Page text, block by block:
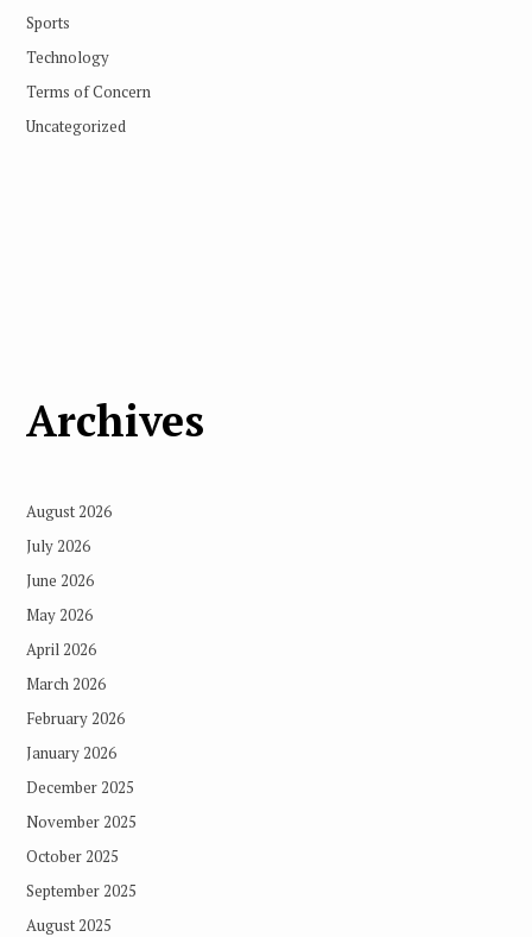
Sports
Technology
Terms of Concern
Uncategorized
Archives
August 2026
July 2026
June 2026
May 2026
April 2026
March 2026
February 2026
January 2026
December 2025
November 2025
October 2025
September 2025
August 2025